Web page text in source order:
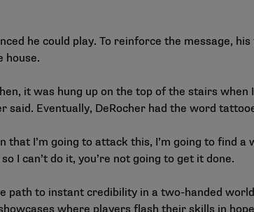
he could play. To reinforce the message,
house.
it was hung up on the top of the stairs
said. Eventually, DeRocher had the word
that I’m going to attack this, I’m going to find a
I can’t do it, you’re not going to get it done.
path to instant credibility in a two-handed